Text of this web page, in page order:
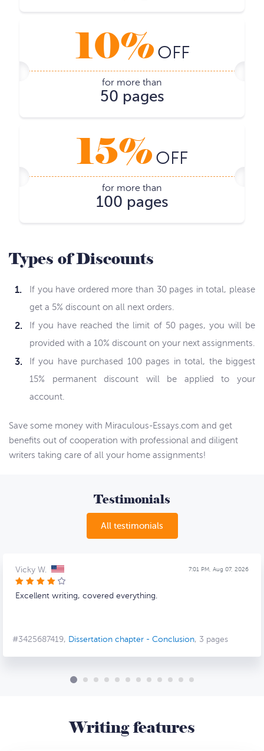
10% OFF
for more than
50 pages
15% OFF
for more than
100 pages
Types of Discounts
If you have ordered more than 30 pages in total, please
get a 5% discount on all next orders.
If you have reached the limit of 50 pages, you will be
provided with a 10% discount on your next assignments.
If you have purchased 100 pages in total, the biggest
15% permanent discount will be applied to your
account.
Save some money with Miraculous-Essays.com and get
benefits out of cooperation with professional and diligent
writers taking care of all your home assignments!
Testimonials
All testimonials
#3425687419, Dissertation chapter - Conclusion, 3 pages
7:01 PM, Aug 07, 2026
Vicky W.
Excellent writing, covered everything.
Writing features